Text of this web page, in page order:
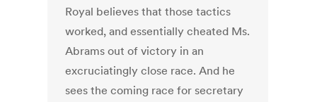
Royal believes that those tactics
worked, and essentially cheated Ms.
Abrams out of victory in an
excruciatingly close race. And he
sees the coming race for secretary